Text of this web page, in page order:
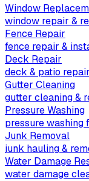
Window
window repair &
Fence Repair
fence repair &
Deck Repair
deck & patio repair
Gutter Cleaning
gutter cleaning &
Pressure Washing
pressure washing
Junk Removal
junk hauling &
Water Damage
water damage